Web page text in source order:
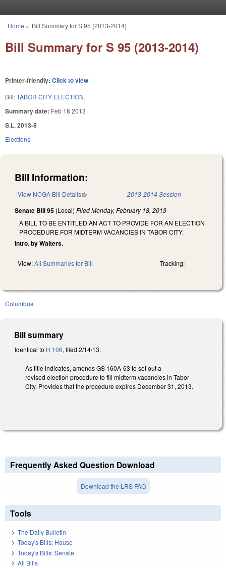
You are here
Home » Bill Summary for S 95 (2013-2014)
Bill Summary for S 95 (2013-2014)
Printer-friendly: Click to view
Bill:TABOR CITY ELECTION.
Summary date: Feb 18 2013
S.L. 2013-8
Elections
Bill Information:
View NCGA Bill Details(link is external) 2013-2014 Session
Senate Bill 95 (Local) FiledMonday, February 18, 2013
A BILL TO BE ENTITLED AN ACT TO PROVIDE FOR AN ELECTION
PROCEDURE FOR MIDTERM VACANCIES IN TABOR CITY.
Intro. by Walters.
View:All Summaries for Bill Tracking:
Columbus
Bill summary
Identical to H 106, filed 2/14/13.
As title indicates, amends GS 160A-63 to set out a
revised election procedure to fill midterm vacancies in Tabor
City. Provides that the procedure expires December 31, 2013.
Frequently Asked Question Download
Download the LRS FAQ
Tools
The Daily Bulletin
Today's Bills: House
Today's Bills: Senate
All Bills